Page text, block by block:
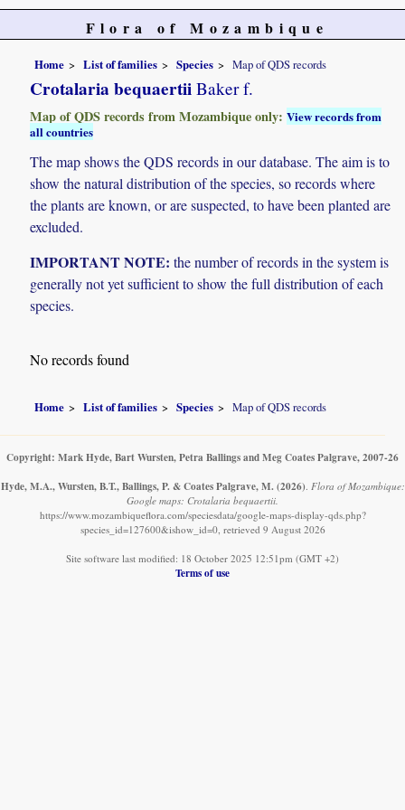
Flora of Mozambique
Home List of families Species Map of QDS records
Crotalaria bequaertii Baker f.
Map of QDS records from Mozambique only:View records from
all countries
The map shows the QDS records in our database. The aim is to
show the natural distribution of the species, so records where
the plants are known, or are suspected, to have been planted are
excluded.
IMPORTANT NOTE: the number of records in the system is
generally not yet sufficient to show the full distribution of each
species.
No records found
Home List of families Species Map of QDS records
Copyright: Mark Hyde, Bart Wursten, Petra Ballings and Meg Coates Palgrave, 2007-26
Hyde, M.A., Wursten, B.T., Ballings, P. & Coates Palgrave, M. (2026). Flora of Mozambique:
Google maps: Crotalaria bequaertii.
https://www.mozambiqueflora.com/speciesdata/google-maps-display-qds.php?
species_id=127600&ishow_id=0, retrieved 9 August 2026
Site software last modified: 18 October 2025 12:51pm (GMT +2)
Terms of use